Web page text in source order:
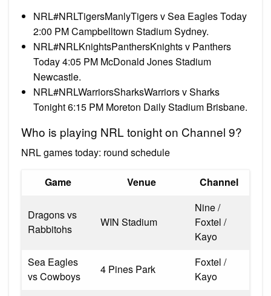
NRL#NRLTigersManlyTigers v Sea Eagles Today
2:00 PM Campbelltown Stadium Sydney.
NRL#NRLKnightsPanthersKnights v Panthers
Today 4:05 PM McDonald Jones Stadium
Newcastle.
NRL#NRLWarriorsSharksWarriors v Sharks
Tonight 6:15 PM Moreton Daily Stadium Brisbane.
Who is playing NRL tonight on Channel 9?
NRL games today: round schedule
Game Venue Channel
Dragons vs
Rabbitohs
WIN Stadium
Nine /
Foxtel /
Kayo
Sea Eagles
vs Cowboys
4 Pines Park
Foxtel /
Kayo